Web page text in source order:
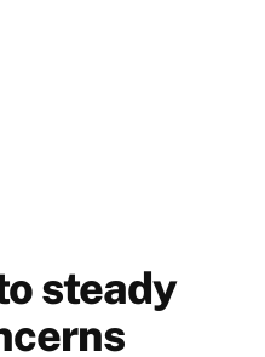
steady